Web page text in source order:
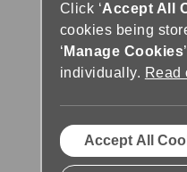
Click ‘Accept All
cookies being
‘ Manage Cookies
individually. Read
Accept All